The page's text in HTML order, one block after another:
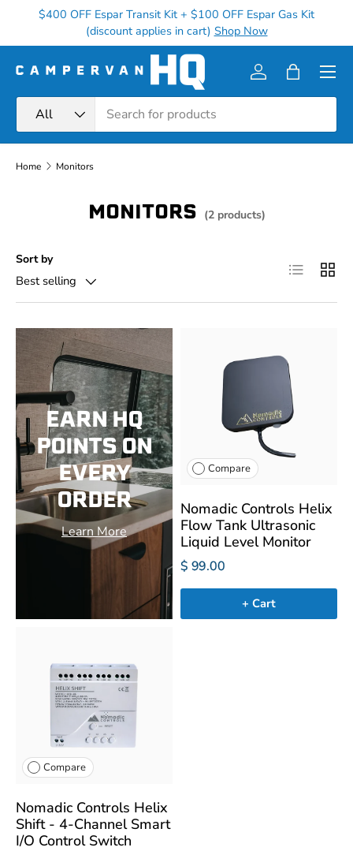
Skip to content
$400 OFF Espar Transit Kit + $100 OFF Espar Gas Kit
(discount applies in cart) Shop Now
All
Log inBag
Menu
Home Monitors
MONITORS (2 products)
Sort by
Best selling
List Grid
EARN HQ
POINTS ON
EVERY
ORDER
Learn More
Compare
Nomadic Controls Helix
Flow Tank Ultrasonic
Liquid Level Monitor
$ 99.00
+ Cart
Compare
Nomadic Controls Helix
Shift - 4-Channel Smart
I/O Control Switch